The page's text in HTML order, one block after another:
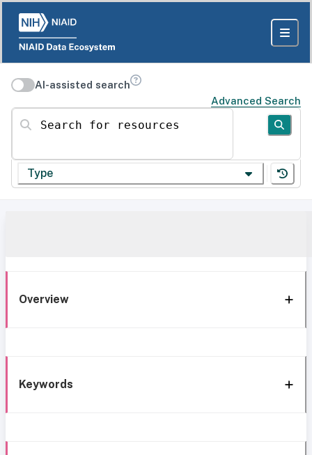
AI-assisted search
Advanced Search
Search for resources
Type
Overview
Keywords